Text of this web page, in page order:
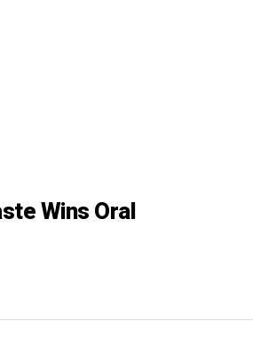
Wins Oral